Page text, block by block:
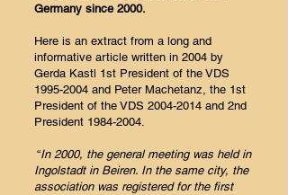
Germany since 2000.
Here is an extract from a long and
informative article written in 2004 by
Gerda Kastl 1st President of the VDS
1995-2004 and Peter Machetanz, the 1st
President of the VDS 2004-2014 and 2nd
President 1984-2004.
“In 2000, the general meeting was held in
Ingolstadt in Beiren. In the same city, the
association was registered for the first